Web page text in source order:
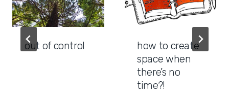
out of control
how to create
space when
there’s no
time?!